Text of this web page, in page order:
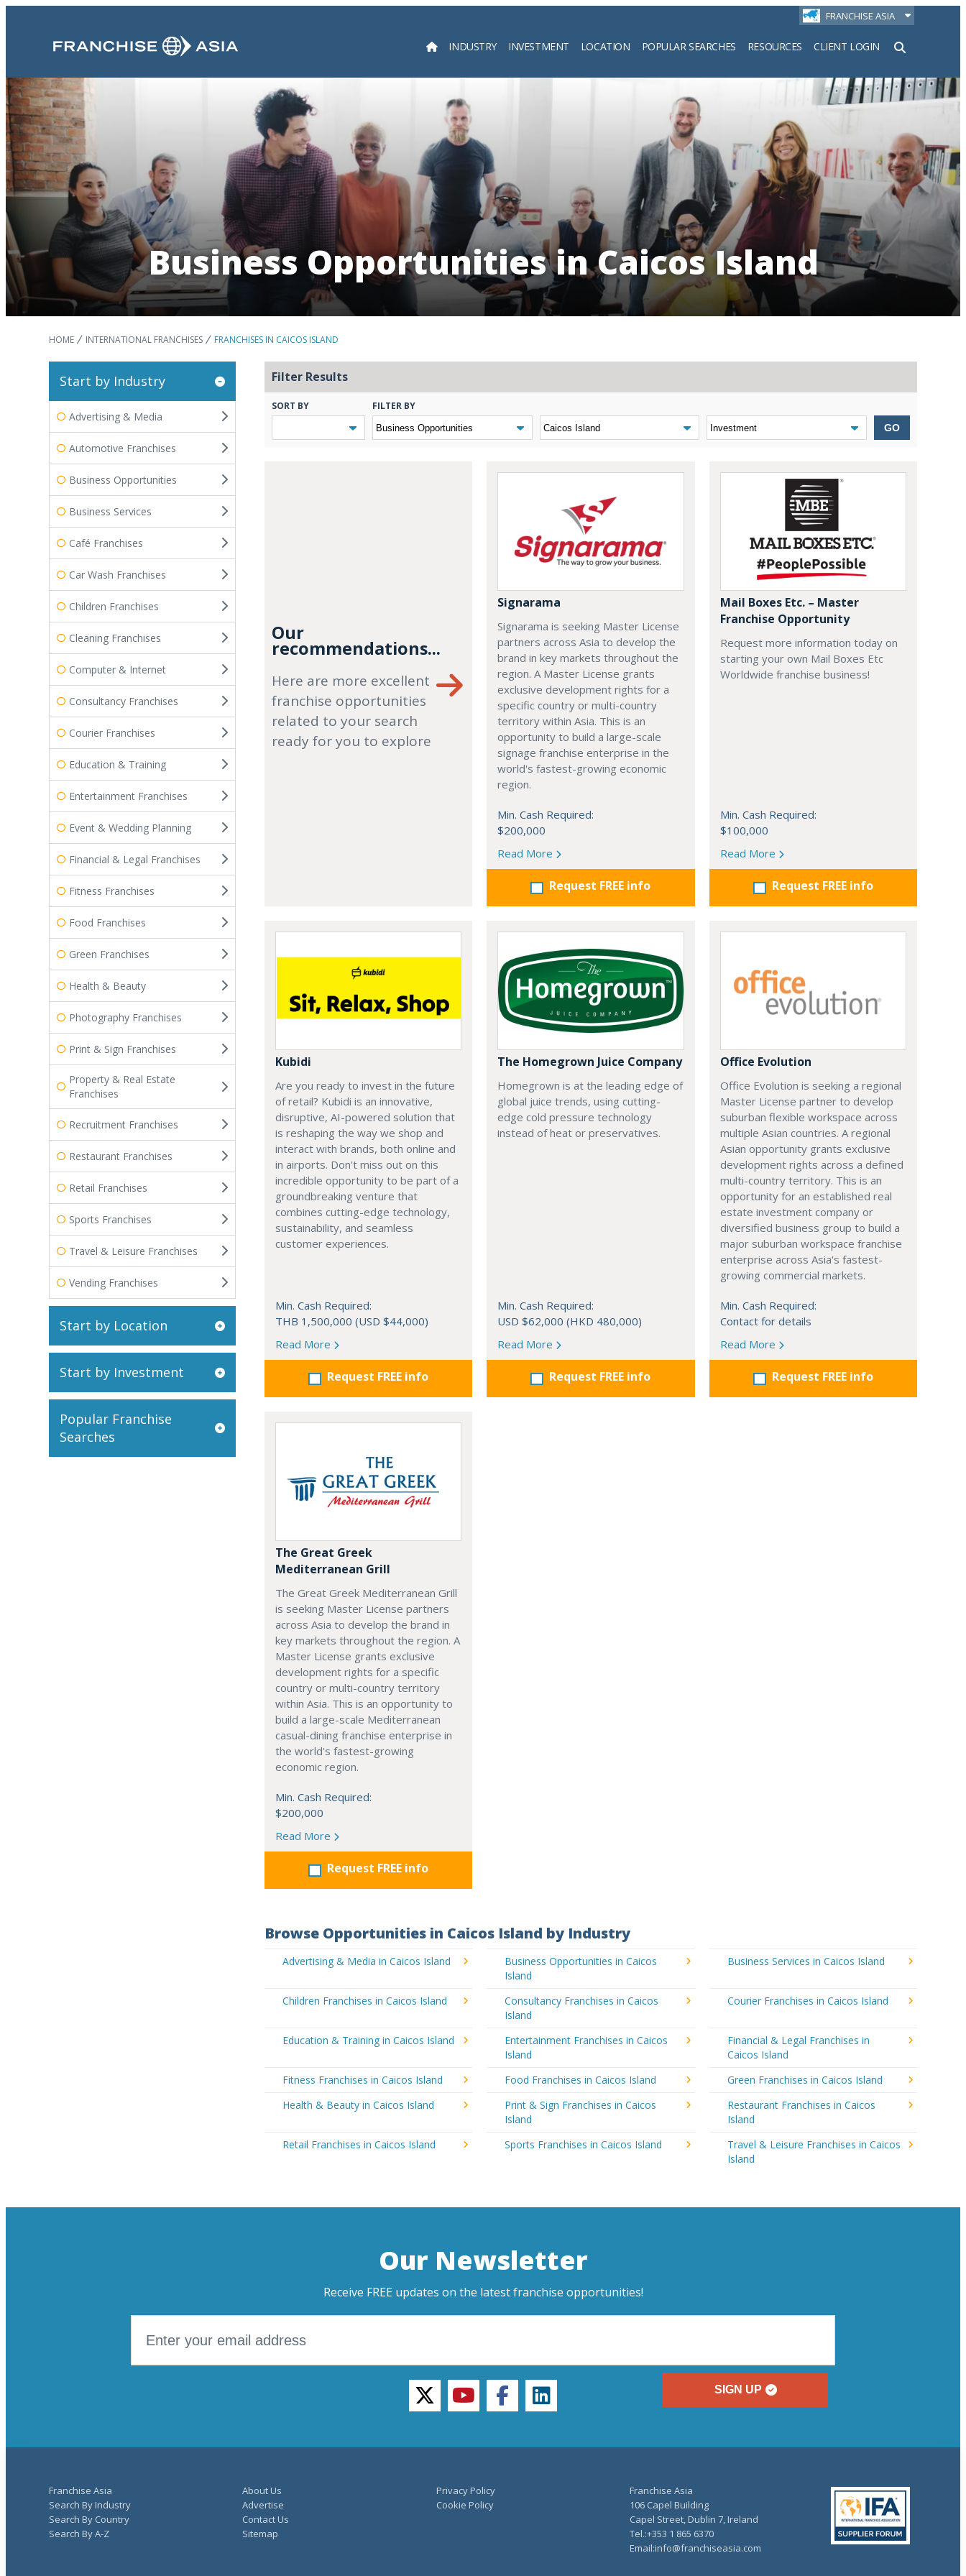
FRANCHISE ASIA
INDUSTRY INVESTMENT LOCATION POPULAR SEARCHES RESOURCES CLIENT LOGIN
Search
Business Opportunities in Caicos Island
HOME INTERNATIONAL FRANCHISES FRANCHISES IN CAICOS ISLAND
Start by Industry
Advertising & Media
Automotive Franchises
Business Opportunities
Business Services
Café Franchises
Car Wash Franchises
Children Franchises
Cleaning Franchises
Computer & Internet
Consultancy Franchises
Courier Franchises
Education & Training
Entertainment Franchises
Event & Wedding Planning
Financial & Legal Franchises
Fitness Franchises
Food Franchises
Green Franchises
Health & Beauty
Photography Franchises
Print & Sign Franchises
Property & Real Estate
Franchises
Recruitment Franchises
Restaurant Franchises
Retail Franchises
Sports Franchises
Travel & Leisure Franchises
Vending Franchises
Start by Location
Start by Investment
Popular Franchise
Searches
Filter Results
SORT BY FILTER BY
GO
Our
recommendations...
Here are more excellent
franchise opportunities
related to your search
ready for you to explore
Signarama
Signarama is seeking Master License
partners across Asia to develop the
brand in key markets throughout the
region. A Master License grants
exclusive development rights for a
specific country or multi-country
territory within Asia. This is an
opportunity to build a large-scale
signage franchise enterprise in the
world's fastest-growing economic
region.
Min. Cash Required:
$200,000
Read More
Request FREE info
Mail Boxes Etc. – Master
Franchise Opportunity
Request more information today on
starting your own Mail Boxes Etc
Worldwide franchise business!
Min. Cash Required:
$100,000
Read More
Request FREE info
Kubidi
Are you ready to invest in the future
of retail? Kubidi is an innovative,
disruptive, AI-powered solution that
is reshaping the way we shop and
interact with brands, both online and
in airports. Don't miss out on this
incredible opportunity to be part of a
groundbreaking venture that
combines cutting-edge technology,
sustainability, and seamless
customer experiences.
Min. Cash Required:
THB 1,500,000 (USD $44,000)
Read More
Request FREE info
The Homegrown Juice Company
Homegrown is at the leading edge of
global juice trends, using cutting-
edge cold pressure technology
instead of heat or preservatives.
Min. Cash Required:
USD $62,000 (HKD 480,000)
Read More
Request FREE info
Office Evolution
Office Evolution is seeking a regional
Master License partner to develop
suburban flexible workspace across
multiple Asian countries. A regional
Asian opportunity grants exclusive
development rights across a defined
multi-country territory. This is an
opportunity for an established real
estate investment company or
diversified business group to build a
major suburban workspace franchise
enterprise across Asia's fastest-
growing commercial markets.
Min. Cash Required:
Contact for details
Read More
Request FREE info
The Great Greek
Mediterranean Grill
The Great Greek Mediterranean Grill
is seeking Master License partners
across Asia to develop the brand in
key markets throughout the region. A
Master License grants exclusive
development rights for a specific
country or multi-country territory
within Asia. This is an opportunity to
build a large-scale Mediterranean
casual-dining franchise enterprise in
the world's fastest-growing
economic region.
Min. Cash Required:
$200,000
Read More
Request FREE info
Browse Opportunities in Caicos Island by Industry
Advertising & Media in Caicos Island
Business Opportunities in Caicos
Island
Business Services in Caicos Island
Children Franchises in Caicos Island
Consultancy Franchises in Caicos
Island
Courier Franchises in Caicos Island
Education & Training in Caicos Island
Entertainment Franchises in Caicos
Island
Financial & Legal Franchises in
Caicos Island
Fitness Franchises in Caicos Island
Food Franchises in Caicos Island
Green Franchises in Caicos Island
Health & Beauty in Caicos Island
Print & Sign Franchises in Caicos
Island
Restaurant Franchises in Caicos
Island
Retail Franchises in Caicos Island
Sports Franchises in Caicos Island
Travel & Leisure Franchises in Caicos
Island
Our Newsletter
Receive FREE updates on the latest franchise opportunities!
SIGN UP
twitteryoutubefacebooklinkedin
Franchise Asia
Search By Industry
Search By Country
Search By A-Z
About Us
Advertise
Contact Us
Sitemap
Privacy Policy
Cookie Policy
Franchise Asia
106 Capel Building
Capel Street, Dublin 7, Ireland
Tel.:+353 1 865 6370
Email:info@franchiseasia.com